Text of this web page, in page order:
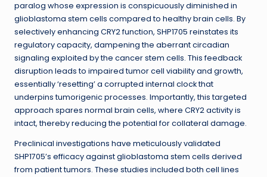
paralog whose expression is conspicuously diminished in
glioblastoma stem cells compared to healthy brain cells. By
selectively enhancing CRY2 function, SHP1705 reinstates its
regulatory capacity, dampening the aberrant circadian
signaling exploited by the cancer stem cells. This feedback
disruption leads to impaired tumor cell viability and growth,
essentially ‘resetting’ a corrupted internal clock that
underpins tumorigenic processes. Importantly, this targeted
approach spares normal brain cells, where CRY2 activity is
intact, thereby reducing the potential for collateral damage.
Preclinical investigations have meticulously validated
SHP1705’s efficacy against glioblastoma stem cells derived
from patient tumors. These studies included both cell lines